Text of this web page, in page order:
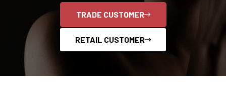
TRADE CUSTOMER
RETAIL CUSTOMER